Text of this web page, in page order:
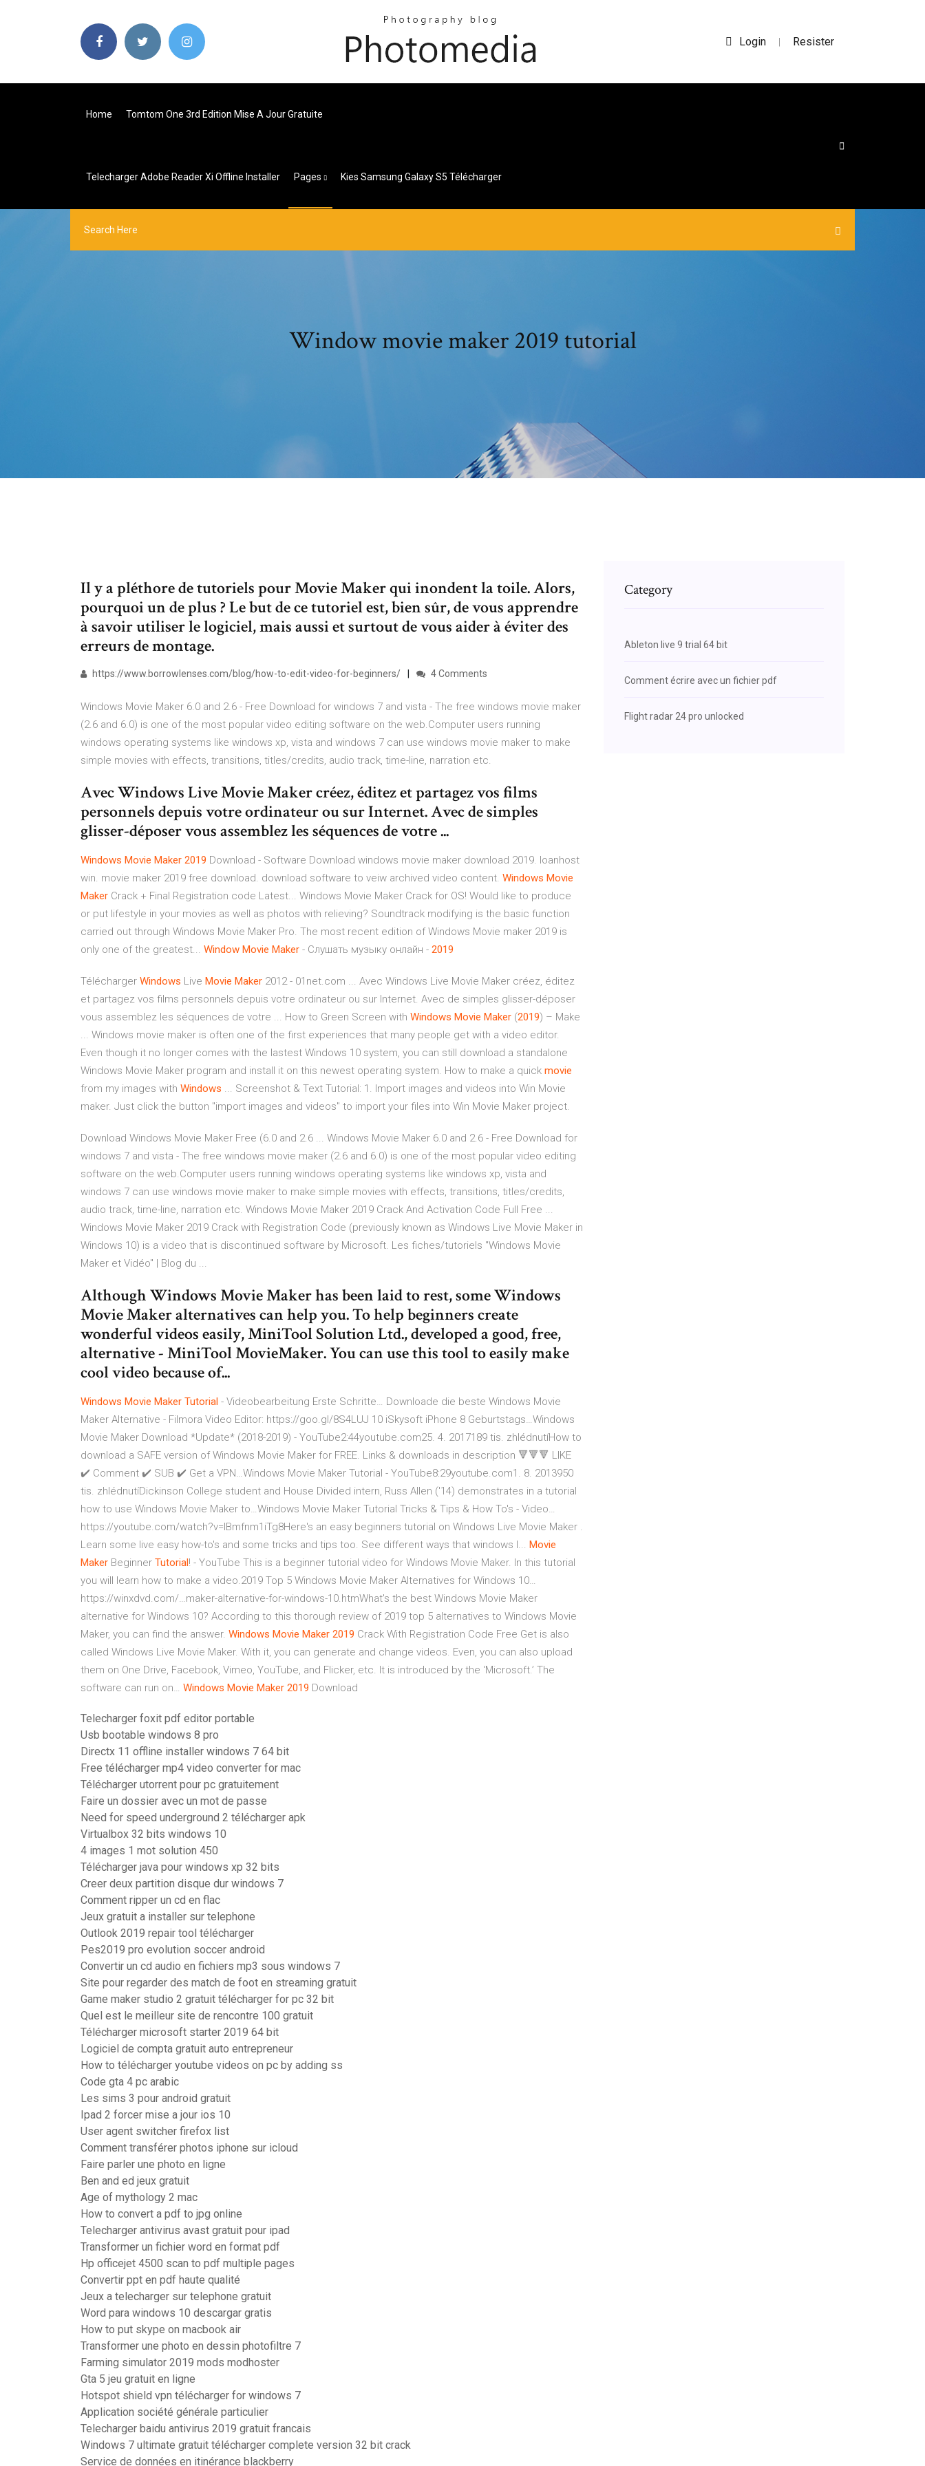
Login | Resister
Home Tomtom One 3rd Edition Mise A Jour Gratuite
Telecharger Adobe Reader Xi Offline Installer Pages Kies Samsung Galaxy S5 Télécharger
Window movie maker 2019 tutorial
Il y a pléthore de tutoriels pour Movie Maker qui inondent la toile. Alors,
pourquoi un de plus ? Le but de ce tutoriel est, bien sûr, de vous apprendre
à savoir utiliser le logiciel, mais aussi et surtout de vous aider à éviter des
erreurs de montage.
https://www.borrowlenses.com/blog/how-to-edit-video-for-beginners/ 4 Comments
Windows Movie Maker 6.0 and 2.6 - Free Download for windows 7 and vista - The free windows movie maker
(2.6 and 6.0) is one of the most popular video editing software on the web.Computer users running
windows operating systems like windows xp, vista and windows 7 can use windows movie maker to make
simple movies with effects, transitions, titles/credits, audio track, time-line, narration etc.
Avec Windows Live Movie Maker créez, éditez et partagez vos films
personnels depuis votre ordinateur ou sur Internet. Avec de simples
glisser-déposer vous assemblez les séquences de votre ...
Windows Movie Maker 2019 Download - Software Download windows movie maker download 2019. loanhost
win. movie maker 2019 free download. download software to veiw archived video content. Windows Movie
Maker Crack + Final Registration code Latest... Windows Movie Maker Crack for OS! Would like to produce
or put lifestyle in your movies as well as photos with relieving? Soundtrack modifying is the basic function
carried out through Windows Movie Maker Pro. The most recent edition of Windows Movie maker 2019 is
only one of the greatest... Window Movie Maker - Слушать музыку онлайн - 2019
Télécharger Windows Live Movie Maker 2012 - 01net.com ... Avec Windows Live Movie Maker créez, éditez
et partagez vos films personnels depuis votre ordinateur ou sur Internet. Avec de simples glisser-déposer
vous assemblez les séquences de votre ... How to Green Screen with Windows Movie Maker (2019) – Make
... Windows movie maker is often one of the first experiences that many people get with a video editor.
Even though it no longer comes with the lastest Windows 10 system, you can still download a standalone
Windows Movie Maker program and install it on this newest operating system. How to make a quick movie
from my images with Windows ... Screenshot & Text Tutorial: 1. Import images and videos into Win Movie
maker. Just click the button "import images and videos" to import your files into Win Movie Maker project.
Download Windows Movie Maker Free (6.0 and 2.6 ... Windows Movie Maker 6.0 and 2.6 - Free Download for
windows 7 and vista - The free windows movie maker (2.6 and 6.0) is one of the most popular video editing
software on the web.Computer users running windows operating systems like windows xp, vista and
windows 7 can use windows movie maker to make simple movies with effects, transitions, titles/credits,
audio track, time-line, narration etc. Windows Movie Maker 2019 Crack And Activation Code Full Free ...
Windows Movie Maker 2019 Crack with Registration Code (previously known as Windows Live Movie Maker in
Windows 10) is a video that is discontinued software by Microsoft. Les fiches/tutoriels "Windows Movie
Maker et Vidéo" | Blog du ...
Although Windows Movie Maker has been laid to rest, some Windows
Movie Maker alternatives can help you. To help beginners create
wonderful videos easily, MiniTool Solution Ltd., developed a good, free,
alternative - MiniTool MovieMaker. You can use this tool to easily make
cool video because of...
Windows Movie Maker Tutorial - Videobearbeitung Erste Schritte… Downloade die beste Windows Movie
Maker Alternative - Filmora Video Editor: https://goo.gl/8S4LUJ 10 iSkysoft iPhone 8 Geburtstags…Windows
Movie Maker Download *Update* (2018-2019) - YouTube2:44youtube.com25. 4. 2017189 tis. zhlédnutíHow to
download a SAFE version of Windows Movie Maker for FREE. Links & downloads in description 🔻🔻🔻 LIKE
✔️ Comment ✔️ SUB ✔️ Get a VPN…Windows Movie Maker Tutorial - YouTube8:29youtube.com1. 8. 2013950
tis. zhlédnutíDickinson College student and House Divided intern, Russ Allen ('14) demonstrates in a tutorial
how to use Windows Movie Maker to…Windows Movie Maker Tutorial Tricks & Tips & How To's - Video…
https://youtube.com/watch?v=IBmfnm1iTg8Here's an easy beginners tutorial on Windows Live Movie Maker .
Learn some live easy how-to's and some tricks and tips too. See different ways that windows l... Movie
Maker Beginner Tutorial! - YouTube This is a beginner tutorial video for Windows Movie Maker. In this tutorial
you will learn how to make a video.2019 Top 5 Windows Movie Maker Alternatives for Windows 10…
https://winxdvd.com/…maker-alternative-for-windows-10.htmWhat's the best Windows Movie Maker
alternative for Windows 10? According to this thorough review of 2019 top 5 alternatives to Windows Movie
Maker, you can find the answer. Windows Movie Maker 2019 Crack With Registration Code Free Get is also
called Windows Live Movie Maker. With it, you can generate and change videos. Even, you can also upload
them on One Drive, Facebook, Vimeo, YouTube, and Flicker, etc. It is introduced by the ‘Microsoft.’ The
software can run on… Windows Movie Maker 2019 Download
Telecharger foxit pdf editor portable
Usb bootable windows 8 pro
Directx 11 offline installer windows 7 64 bit
Free télécharger mp4 video converter for mac
Télécharger utorrent pour pc gratuitement
Faire un dossier avec un mot de passe
Need for speed underground 2 télécharger apk
Virtualbox 32 bits windows 10
4 images 1 mot solution 450
Télécharger java pour windows xp 32 bits
Creer deux partition disque dur windows 7
Comment ripper un cd en flac
Jeux gratuit a installer sur telephone
Outlook 2019 repair tool télécharger
Pes2019 pro evolution soccer android
Convertir un cd audio en fichiers mp3 sous windows 7
Site pour regarder des match de foot en streaming gratuit
Game maker studio 2 gratuit télécharger for pc 32 bit
Quel est le meilleur site de rencontre 100 gratuit
Télécharger microsoft starter 2019 64 bit
Logiciel de compta gratuit auto entrepreneur
How to télécharger youtube videos on pc by adding ss
Code gta 4 pc arabic
Les sims 3 pour android gratuit
Ipad 2 forcer mise a jour ios 10
User agent switcher firefox list
Comment transférer photos iphone sur icloud
Faire parler une photo en ligne
Ben and ed jeux gratuit
Age of mythology 2 mac
How to convert a pdf to jpg online
Telecharger antivirus avast gratuit pour ipad
Transformer un fichier word en format pdf
Hp officejet 4500 scan to pdf multiple pages
Convertir ppt en pdf haute qualité
Jeux a telecharger sur telephone gratuit
Word para windows 10 descargar gratis
How to put skype on macbook air
Transformer une photo en dessin photofiltre 7
Farming simulator 2019 mods modhoster
Gta 5 jeu gratuit en ligne
Hotspot shield vpn télécharger for windows 7
Application société générale particulier
Telecharger baidu antivirus 2019 gratuit francais
Windows 7 ultimate gratuit télécharger complete version 32 bit crack
Service de données en itinérance blackberry
Category
Ableton live 9 trial 64 bit
Comment écrire avec un fichier pdf
Flight radar 24 pro unlocked